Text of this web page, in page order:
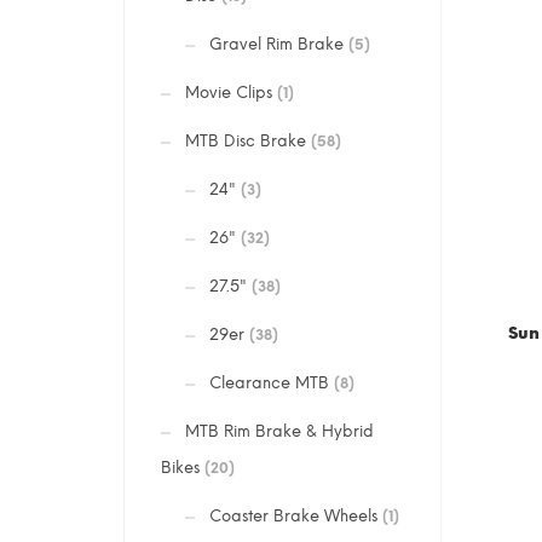
Gravel Rim Brake (5)
Movie Clips (1)
MTB Disc Brake (58)
24" (3)
26" (32)
27.5" (38)
29er (38)
Clearance MTB (8)
MTB Rim Brake & Hybrid
Bikes (20)
Coaster Brake Wheels (1)